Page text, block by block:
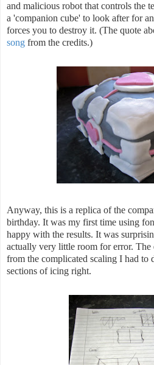
and malicious robot that controls the
a 'companion cube' to look after for
forces you to destroy it. (The quote
song from the credits.)
Anyway, this is a replica of the
birthday. It was my first time using
happy with the results. It was
actually very little room for error. The
from the complicated scaling I had to
sections of icing right.